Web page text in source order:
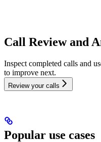
Call Review and
Inspect completed calls and
to improve next.
Review your calls
Popular use cases